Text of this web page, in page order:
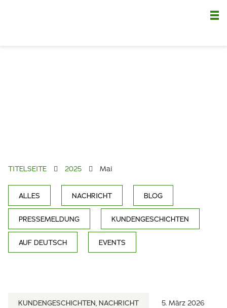
TITELSEITE 2025 Mai
ALLES NACHRICHT BLOG
PRESSEMELDUNG KUNDENGESCHICHTEN
AUF DEUTSCH EVENTS
KUNDENGESCHICHTEN, NACHRICHT 5. März 2026